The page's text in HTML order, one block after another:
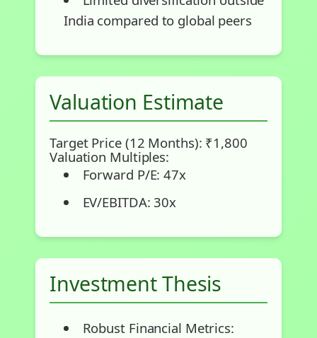
India compared to global peers
Valuation Estimate
Target Price (12 Months): ₹1,800
Valuation Multiples:
Forward P/E: 47x
EV/EBITDA: 30x
Investment Thesis
Robust Financial Metrics: